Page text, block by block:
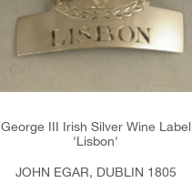
George III Irish Silver Wine Label
'Lisbon'
JOHN EGAR, DUBLIN 1805